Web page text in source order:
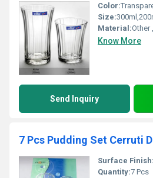
Color:
Size:
Material:Other
Know More
Send Inquiry
7 Pcs Pudding Set Cerruti
Surface Finish:
Quantity:7 Pcs